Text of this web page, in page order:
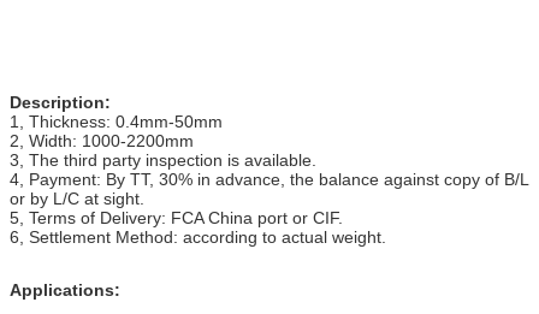
Description:
1, Thickness: 0.4mm-50mm
2, Width: 1000-2200mm
3, The third party inspection is available.
4, Payment: By TT, 30% in advance, the balance against copy of B/L
or by L/C at sight.
5, Terms of Delivery: FCA China port or CIF.
6, Settlement Method: according to actual weight.
Applications: